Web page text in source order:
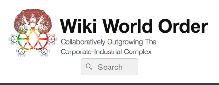
Wiki World Order
Collaboratively Outgrowing The Corporate-Industrial Complex
Search
for:
Search